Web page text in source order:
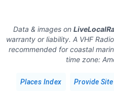
Data & images on
warranty or liability. A VHF
recommended for coastal
time zone:
Places Index Provide